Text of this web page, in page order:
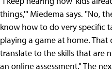
things,'" Miedema says. "No,
know how to do very specific
playing a game at home. That
translate to the skills that are
an online assessment." The